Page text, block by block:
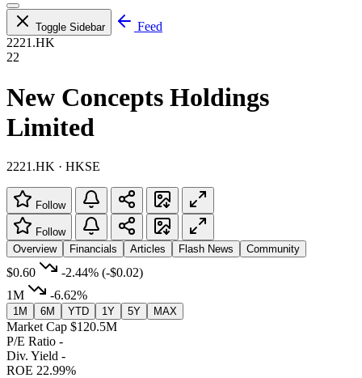
Toggle Sidebar
Feed
2221.HK
22
New Concepts Holdings
Limited
2221.HK · HKSE
Follow
Follow
Overview
Financials Articles Flash News Community
$0.60 -2.44% (-$0.02)
1M
-6.62%
1M 6M YTD 1Y 5Y MAX
Market Cap $120.5M
P/E Ratio -
Div. Yield -
ROE 22.99%